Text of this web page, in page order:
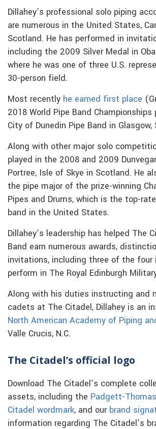
Dillahey’s professional solo piping
are numerous in the United States,
Scotland. He has performed in
including the 2009 Silver Medal in
where he was one of three U.S.
30-person field.
Most recently he earned first place
2018 World Pipe Band
City of Dunedin Pipe Band in Glasgow,
Along with other major solo
played in the 2008 and 2009
Portree, Isle of Skye in Scotland. He
the pipe major of the prize-winning
Pipes and Drums, which is the top-
band in the United States.
Dillahey’s leadership has helped The
Band earn numerous awards,
invitations, including three of the
perform in The Royal Edinburgh
Along with his duties instructing and
cadets at The Citadel, Dillahey is an
North American Academy of Piping
Valle Crucis, N.C.
The Citadel’s official logo
Download The Citadel’s complete
assets, including the Padgett-
Citadel wordmark, and our brand
information regarding The Citadel’s